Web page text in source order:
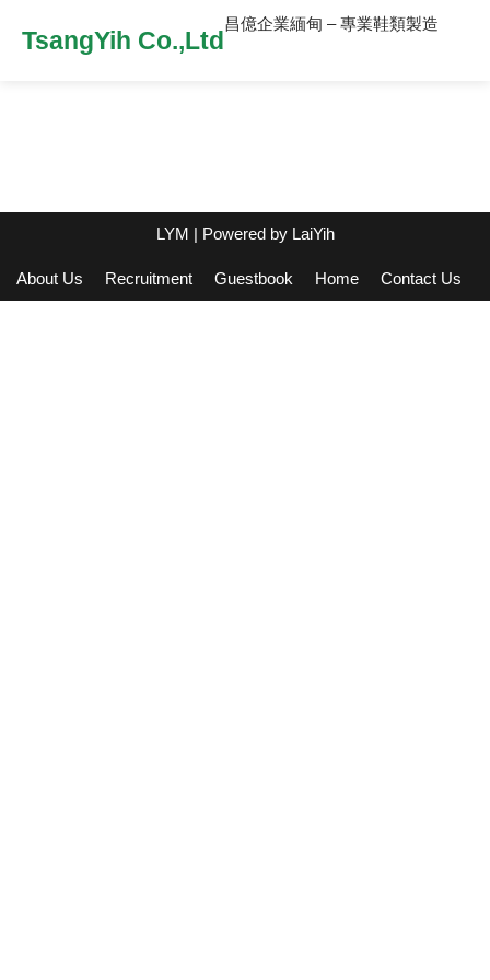
TsangYih Co.,Ltd
昌億企業緬甸 – 專業鞋類製造
LYM | Powered by LaiYih
About Us Recruitment Guestbook Home Contact Us